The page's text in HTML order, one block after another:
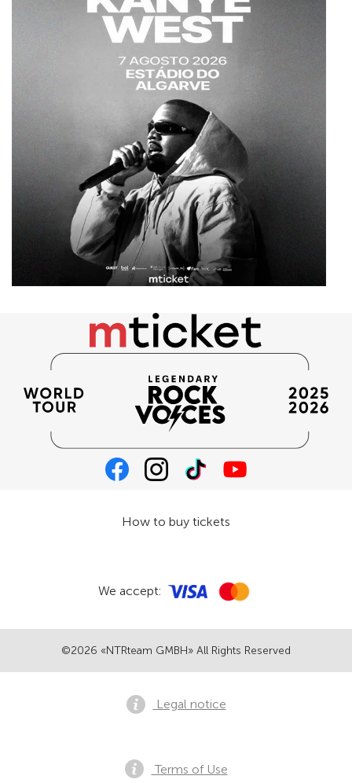
©2026 «NTRteam GMBH» All Rights Reserved
How to buy tickets
We accept:
Legal notice
Terms of Use